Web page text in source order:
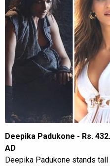
Deepika Padukone - Rs.
AD
Deepika Padukone stands